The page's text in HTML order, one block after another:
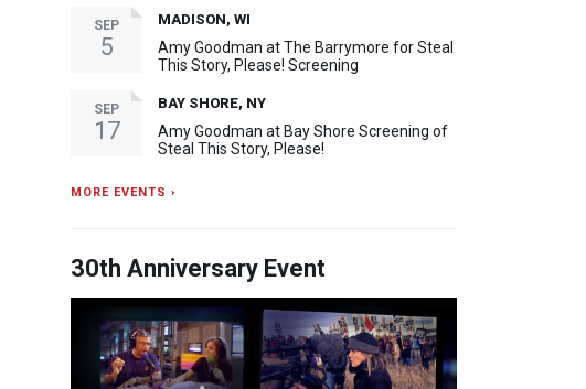
SEP
5
MADISON, WI
Amy Goodman at The Barrymore for Steal
This Story, Please! Screening
SEP
17
BAY SHORE, NY
Amy Goodman at Bay Shore Screening of
Steal This Story, Please!
MORE EVENTS ›
30th Anniversary Event